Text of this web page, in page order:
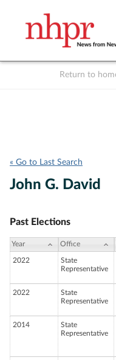
Return to
« Go to Last Search
John G. David
Past Elections
Year Office
2022
State
Representative
2022
State
Representative
2014
State
Representative